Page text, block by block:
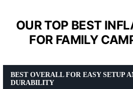
OUR TOP BEST
FOR FAMILY
BEST OVERALL FOR EASY SETUP
DURABILITY